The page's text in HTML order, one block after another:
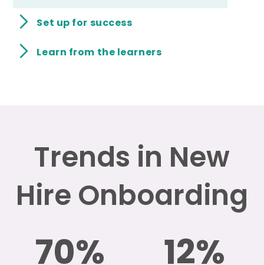
Set up for success
Learn from the learners
Trends in New
Hire Onboarding
70% 12%